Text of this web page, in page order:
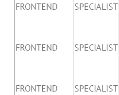
FRONTEND SPECIALIST
FRONTEND SPECIALIST
FRONTEND SPECIALIST